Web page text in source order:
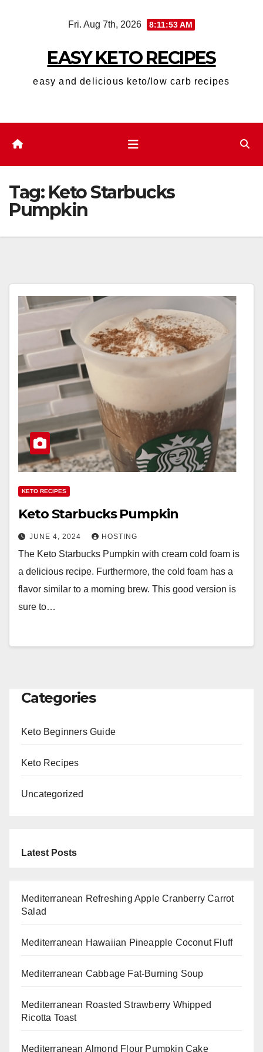
Fri. Aug 7th, 2026 8:11:54 AM
EASY KETO RECIPES
easy and delicious keto/low carb recipes
Tag: Keto Starbucks
Pumpkin
KETO RECIPES
Keto Starbucks Pumpkin
JUNE 4, 2024 HOSTING
The Keto Starbucks Pumpkin with cream cold foam is
a delicious recipe. Furthermore, the cold foam has a
flavor similar to a morning brew. This good version is
sure to…
Categories
Keto Beginners Guide
Keto Recipes
Uncategorized
Latest Posts
Mediterranean Refreshing Apple Cranberry Carrot
Salad
Mediterranean Hawaiian Pineapple Coconut Fluff
Mediterranean Cabbage Fat-Burning Soup
Mediterranean Roasted Strawberry Whipped
Ricotta Toast
Mediterranean Almond Flour Pumpkin Cake